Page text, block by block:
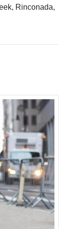
Rinconada,